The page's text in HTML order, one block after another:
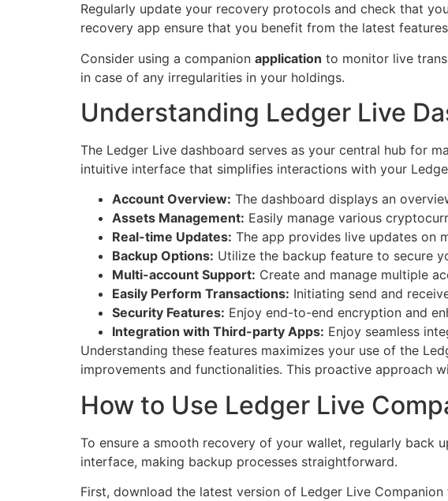
Regularly update your recovery protocols and check that
recovery app ensure that you benefit from the latest
Consider using a companion application to monitor live
in case of any irregularities in your holdings.
Understanding Ledger Live
The Ledger Live dashboard serves as your central hub for
intuitive interface that simplifies interactions with your
Account Overview: The dashboard displays an
Assets Management: Easily manage various
Real-time Updates: The app provides live updates on
Backup Options: Utilize the backup feature to secure
Multi-account Support: Create and manage multiple
Easily Perform Transactions: Initiating send and
Security Features: Enjoy end-to-end encryption and
Integration with Third-party Apps: Enjoy seamless
Understanding these features maximizes your use of the
improvements and functionalities. This proactive approach
How to Use Ledger Live
To ensure a smooth recovery of your wallet, regularly back
interface, making backup processes straightforward.
First, download the latest version of Ledger Live